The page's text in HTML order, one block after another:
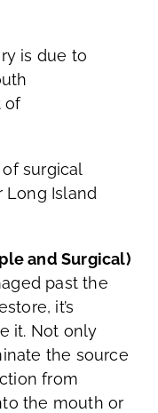
is due to
of
surgical
Long Island
and Surgical)
past the
it’s
it. Not only
the source
from
the mouth or